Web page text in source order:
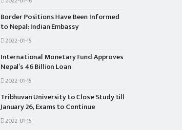
Border Positions Have Been Informed
to Nepal: Indian Embassy
2022-01-15
International Monetary Fund Approves
Nepal’s 46 Billion Loan
2022-01-15
Tribhuvan University to Close Study till
January 26, Exams to Continue
2022-01-15